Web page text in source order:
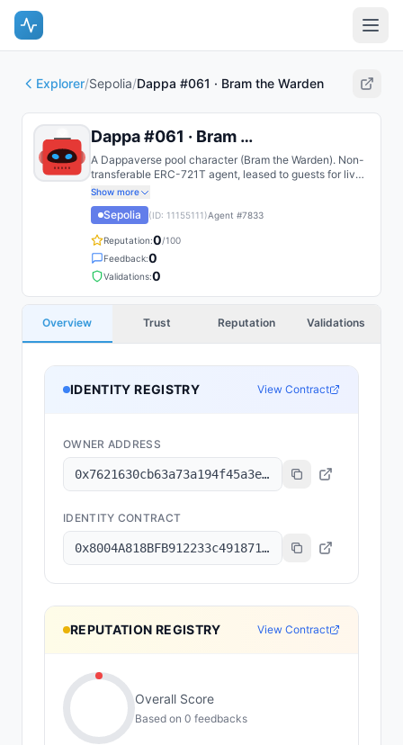
Explorer/Sepolia/Dappa #061 · Bram the Warden
Dappa #061 · Bram the Warden
A Dappaverse pool character (Bram the Warden). Non-
transferable ERC-721T agent, leased to guests for live
play.
Show more
Sepolia (ID: 11155111)Agent #7833
Reputation:0/100
Feedback:0
Validations:0
Overview Trust Reputation Validations
IDENTITY REGISTRY View Contract
OWNER ADDRESS
0x7621630cb63a73a194f45a3e6801b8c6a7ec2f92
IDENTITY CONTRACT
0x8004A818BFB912233c491871b3d84c89A494BD9e
REPUTATION REGISTRY View Contract
Overall Score
Based on 0 feedbacks